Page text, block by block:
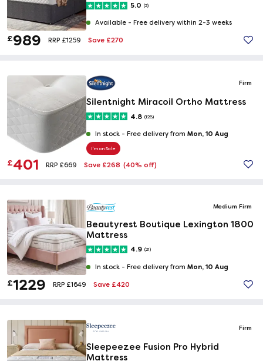
5.0 (2)
Available - Free delivery within 2-3 weeks
£989 RRP £1259 Save £270
Firm
Silentnight Miracoil Ortho Mattress
4.8 (128)
In stock - Free delivery from Mon, 10 Aug
I'm on Sale
£401 RRP £669 Save £268 (40% off)
Medium Firm
Beautyrest Boutique Lexington 1800
Mattress
4.9 (21)
In stock - Free delivery from Mon, 10 Aug
£1229 RRP £1649 Save £420
Firm
Sleepeezee Fusion Pro Hybrid
Mattress